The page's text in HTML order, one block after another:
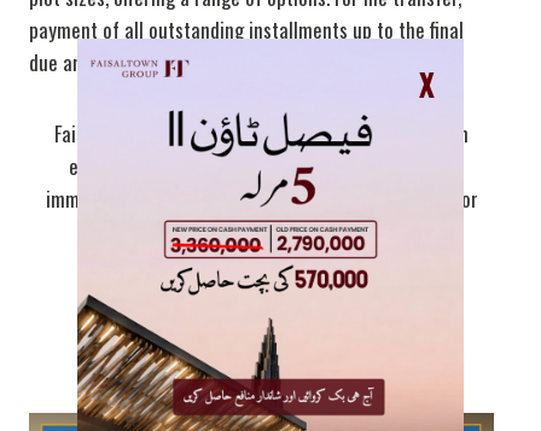
payment of all outstanding installments up to the final
due amount is required.
Faisal Town phase 2 cash plots are available with an
exclusive 20% discount, offering great value for
immediate buyers. This is an excellent opportunity for
those looking to make a quick investment.
Faisal Hills
X